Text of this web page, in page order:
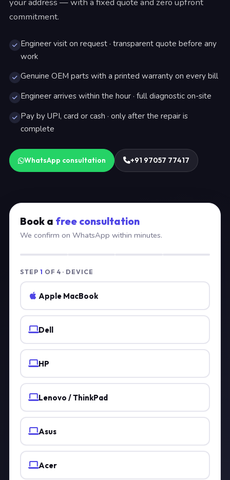
commitment.
Engineer visit on request · transparent quote before any
work
Genuine OEM parts with a printed warranty on every bill
Engineer arrives within the hour · full diagnostic on-site
Pay by UPI, card or cash · only after the repair is
complete
WhatsApp consultation +91 97057 77417
Book a free consultation
We confirm on WhatsApp within minutes.
STEP 1 OF 4 · DEVICE
Apple MacBook
Dell
HP
Lenovo / ThinkPad
Asus
Acer